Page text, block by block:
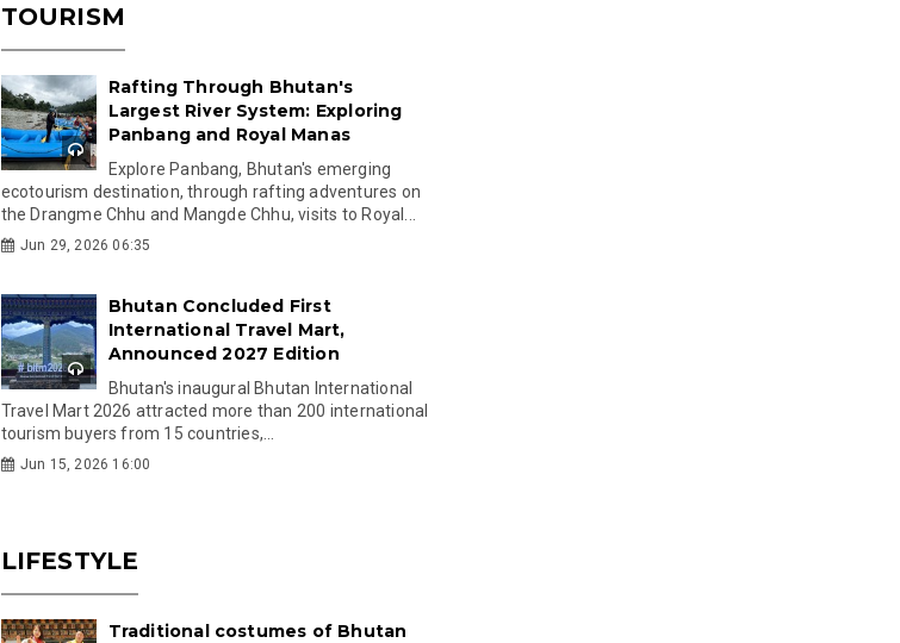
TOURISM
Rafting Through Bhutan's
Largest River System: Exploring
Panbang and Royal Manas
Explore Panbang, Bhutan's emerging
ecotourism destination, through rafting adventures on
the Drangme Chhu and Mangde Chhu, visits to Royal...
Jun 29, 2026 06:35
Bhutan Concluded First
International Travel Mart,
Announced 2027 Edition
Bhutan's inaugural Bhutan International
Travel Mart 2026 attracted more than 200 international
tourism buyers from 15 countries,...
Jun 15, 2026 16:00
LIFESTYLE
Traditional costumes of Bhutan